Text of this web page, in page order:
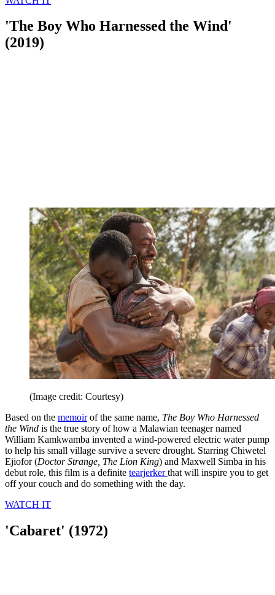
'The Boy Who Harnessed the Wind'
(2019)
(Image credit: Courtesy)
Based on the memoirof the same name, The Boy Who Harnessed
the Wind is the true story of how a Malawian teenager named
William Kamkwamba invented a wind-powered electric water pump
to help his small village survive a severe drought. Starring Chiwetel
Ejiofor (Doctor Strange, The Lion King) and Maxwell Simba in his
debut role, this film is a definite tearjerkerthat will inspire you to get
off your couch and do something with the day.
WATCH IT
'Cabaret' (1972)